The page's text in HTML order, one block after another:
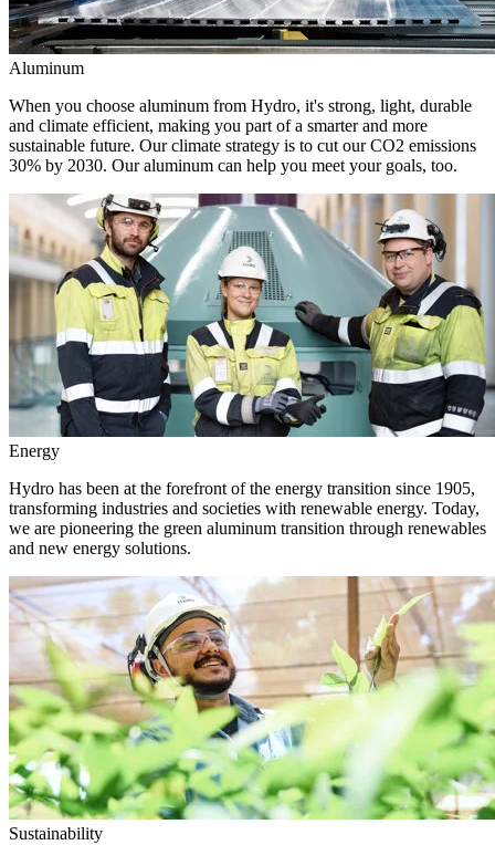
Aluminum
When you choose aluminum from Hydro, it's strong, light, durable
and climate efficient, making you part of a smarter and more
sustainable future. Our climate strategy is to cut our CO2 emissions
30% by 2030. Our aluminum can help you meet your goals, too.
Energy
Hydro has been at the forefront of the energy transition since 1905,
transforming industries and societies with renewable energy. Today,
we are pioneering the green aluminum transition through renewables
and new energy solutions.
Sustainability